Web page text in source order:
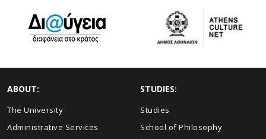
ABOUT:
The University
Administrative Services
STUDIES:
Studies
School of Philosophy